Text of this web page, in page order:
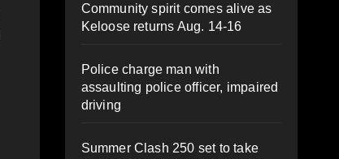
Community spirit comes alive as
Keloose returns Aug. 14-16
Police charge man with
assaulting police officer, impaired
driving
Summer Clash 250 set to take